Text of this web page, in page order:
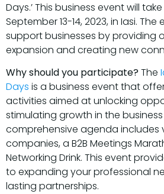
Days.’ This business event will
September 13-14, 2023, in Iasi.
support businesses by providing
expansion and creating new
Why should you participate?The
Days is a business event that
activities aimed at unlocking
stimulating growth in the
comprehensive agenda includes
companies, a B2B Meetings
Networking Drink. This event
to expanding your professional
lasting partnerships.